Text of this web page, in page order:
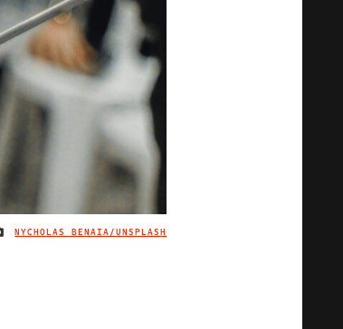
IMAGE CREDIT
NYCHOLAS BENAIA/UNSPLASH